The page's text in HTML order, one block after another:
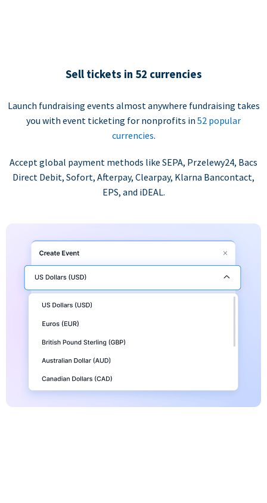
Sell tickets in 52 currencies
Launch fundraising events almost anywhere fundraising takes
you with event ticketing for nonprofits in 52 popular
currencies.
Accept global payment methods like SEPA, Przelewy24, Bacs
Direct Debit, Sofort, Afterpay, Clearpay, Klarna Bancontact,
EPS, and iDEAL.